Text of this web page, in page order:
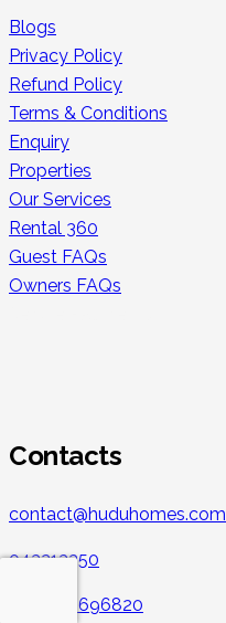
Blogs
Privacy Policy
Refund Policy
Terms & Conditions
Enquiry
Properties
Our Services
Rental 360
Guest FAQs
Owners FAQs
Contacts
contact@huduhomes.com
043213350
+971 501696820